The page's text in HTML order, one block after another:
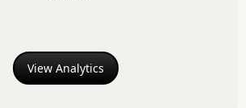
View Analytics